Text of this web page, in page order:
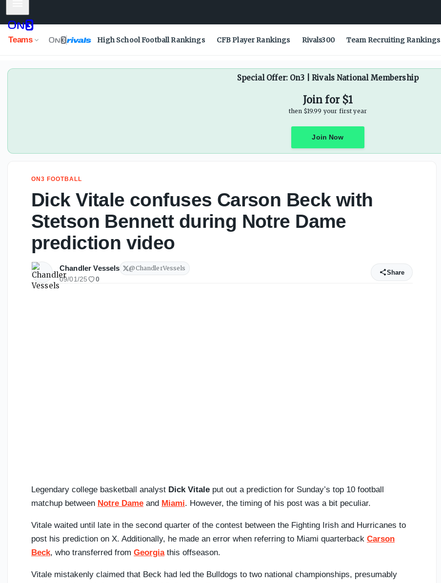
Teams High School Football Rankings CFB Player Rankings Rivals300 Team Recruiting Rankings
Special Offer: On3 | Rivals National Membership
Join for $1
then $19.99 your first year
Join Now
ON3 FOOTBALL
Dick Vitale confuses Carson Beck with
Stetson Bennett during Notre Dame
prediction video
Chandler Vessels @ChandlerVessels
09/01/25 0
Share
Legendary college basketball analyst Dick Vitale put out a prediction for Sunday’s top 10 football
matchup between Notre Dame and Miami. However, the timing of his post was a bit peculiar.
Vitale waited until late in the second quarter of the contest between the Fighting Irish and Hurricanes to
post his prediction on X. Additionally, he made an error when referring to Miami quarterback Carson
Beck, who transferred from Georgiathis offseason.
Vitale mistakenly claimed that Beck had led the Bulldogs to two national championships, presumably